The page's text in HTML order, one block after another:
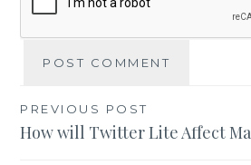
Post
navigation
PREVIOUS POST
How will Twitter Lite Affect